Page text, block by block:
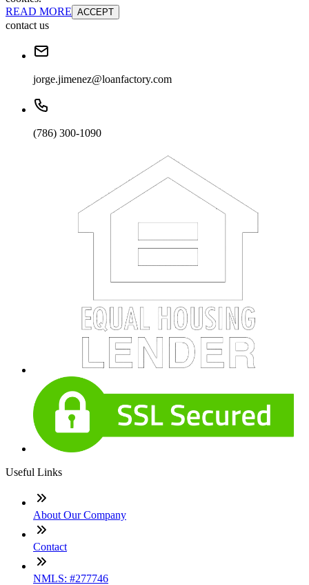
READ MORE ACCEPT
contact us
jorge.jimenez@loanfactory.com
(786) 300-1090
Useful Links
About Our Company
Contact
NMLS: #277746